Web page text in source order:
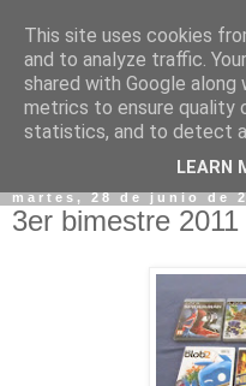
martes, 28 de junio de
3er bimestre 2011
This site uses cookies
and to analyze traffic.
shared with Google
metrics to ensure quality
statistics, and to detect
LEARN